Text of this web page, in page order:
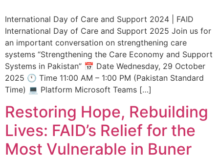
International Day of Care and Support 2024 | FAID
International Day of Care and Support 2025 Join us for
an important conversation on strengthening care
systems “Strengthening the Care Economy and Support
Systems in Pakistan” 📅 Date Wednesday, 29 October
2025 🕚 Time 11:00 AM – 1:00 PM (Pakistan Standard
Time) 💻 Platform Microsoft Teams […]
Restoring Hope, Rebuilding
Lives: FAID’s Relief for the
Most Vulnerable in Buner